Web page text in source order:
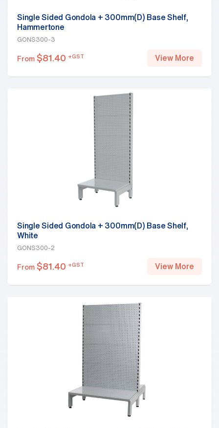
Single Sided Gondola + 300mm(D) Base Shelf,
Hammertone
GONS300-3
From $81.40 +GST View More
Single Sided Gondola + 300mm(D) Base Shelf,
White
GONS300-2
From $81.40 +GST View More